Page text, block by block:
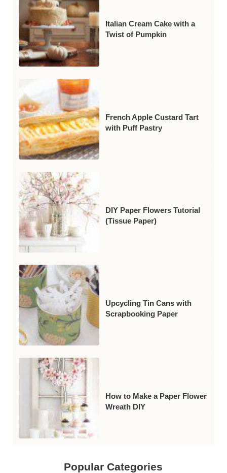
Italian Cream Cake with a
Twist of Pumpkin
French Apple Custard Tart
with Puff Pastry
DIY Paper Flowers Tutorial
(Tissue Paper)
Upcycling Tin Cans with
Scrapbooking Paper
How to Make a Paper Flower
Wreath DIY
Popular Categories